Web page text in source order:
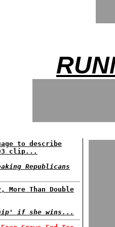
to describe
clip...
Republicans
Than Double
if she wins...